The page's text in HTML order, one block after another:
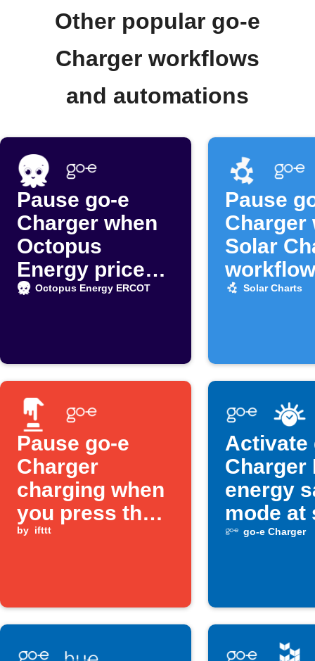
Other popular go-e
Charger workflows
and automations
Pause go-e
Charger when
Octopus
Energy prices
surge
Octopus Energy ERCOT
Pause
Charger
Solar
offSolar Charts
Pause go-e
Charger
charging when
you press the
Button widget
by ifttt
Activate
Charger
energy
mode at
go-e Charger